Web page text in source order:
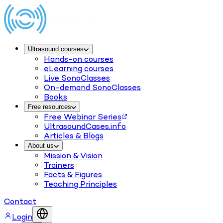
Ultrasound courses
Hands-on courses
eLearning courses
Live SonoClasses
On-demand SonoClasses
Books
Free resources
Free Webinar Series
UltrasoundCases.info
Articles & Blogs
About us
Mission & Vision
Trainers
Facts & Figures
Teaching Principles
Contact
Login